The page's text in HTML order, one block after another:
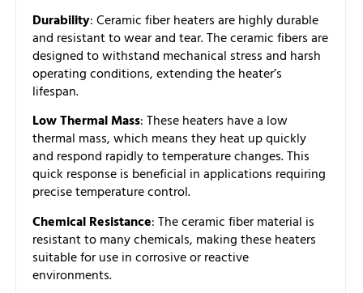
Durability: Ceramic fiber heaters are highly durable
and resistant to wear and tear. The ceramic fibers are
designed to withstand mechanical stress and harsh
operating conditions, extending the heater’s
lifespan.
Low Thermal Mass: These heaters have a low
thermal mass, which means they heat up quickly
and respond rapidly to temperature changes. This
quick response is beneficial in applications requiring
precise temperature control.
Chemical Resistance: The ceramic fiber material is
resistant to many chemicals, making these heaters
suitable for use in corrosive or reactive
environments.